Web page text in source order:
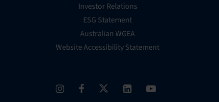
Investor Relations
ESG Statement
Australian WGEA
Website Accessibility Statement